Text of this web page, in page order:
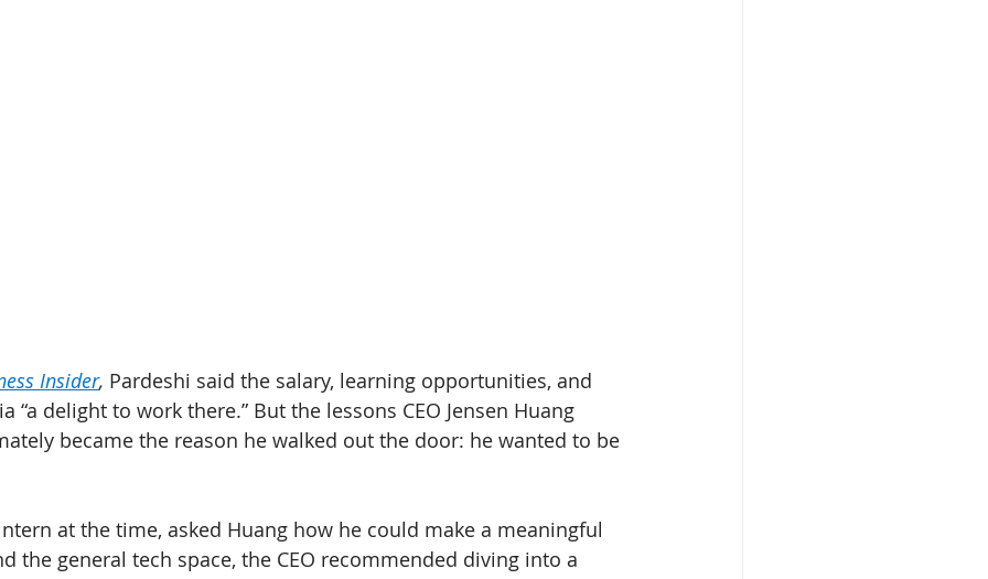
Insider, Pardeshi said the salary, learning opportunities, and
“a delight to work there.” But the lessons CEO Jensen Huang
became the reason he walked out the door: he wanted to be
at the time, asked Huang how he could make a meaningful
the general tech space, the CEO recommended diving into a